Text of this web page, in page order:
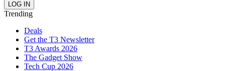
Trending
Deals
Get the T3 Newsletter
T3 Awards 2026
The Gadget Show
Tech Cup 2026